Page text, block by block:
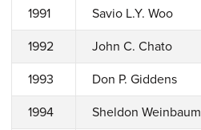
1991 Savio L.Y. Woo
1992 John C. Chato
1993 Don P. Giddens
1994 Sheldon Weinbaum